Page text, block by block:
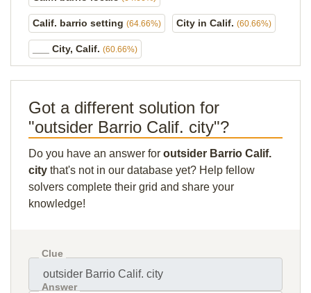
Calif. barrio setting (64.66%) City in Calif. (60.66%)
___ City, Calif. (60.66%)
Got a different solution for
"outsider Barrio Calif. city"?
Do you have an answer for outsider Barrio Calif.
city that's not in our database yet? Help fellow
solvers complete their grid and share your
knowledge!
Clue
Answer